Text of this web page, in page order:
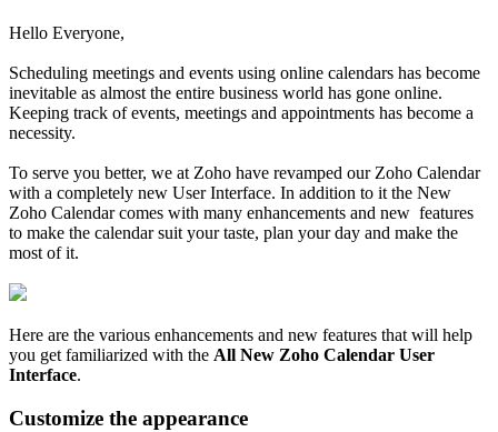
Hello Everyone,
Scheduling meetings and events using online calendars has become
inevitable as almost the entire business world has gone online.
Keeping track of events, meetings and appointments has become a
necessity.
To serve you better, we at Zoho have revamped our Zoho Calendar
with a completely new User Interface. In addition to it the New
Zoho Calendar comes with many enhancements and new features
to make the calendar suit your taste, plan your day and make the
most of it.
Here are the various enhancements and new features that will help
you get familiarized with the All New Zoho Calendar User
Interface.
Customize the appearance